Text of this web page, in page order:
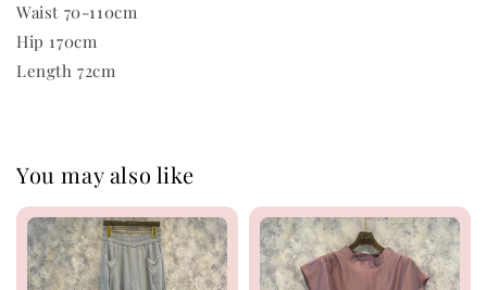
Waist 70-110cm
Hip 170cm
Length 72cm
You may also like